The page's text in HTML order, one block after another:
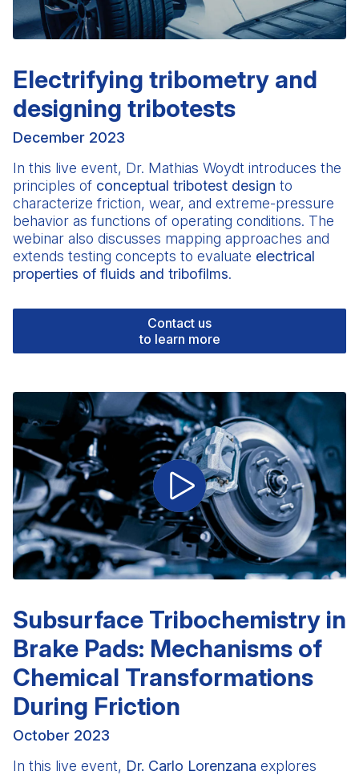
Electrifying tribometry and
designing tribotests
December 2023
In this live event, Dr. Mathias Woydt introduces the
principles of conceptual tribotest design to
characterize friction, wear, and extreme-pressure
behavior as functions of operating conditions. The
webinar also discusses mapping approaches and
extends testing concepts to evaluate electrical
properties of fluids and tribofilms.
Contact us
to learn more
Subsurface Tribochemistry in
Brake Pads: Mechanisms of
Chemical Transformations
During Friction
October 2023
In this live event, Dr. Carlo Lorenzana explores